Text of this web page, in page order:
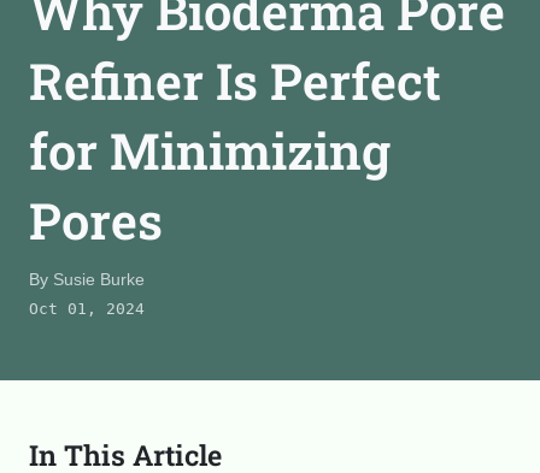
CONTACT
TooFiftyToo
Refiner Is Perfect
for Minimizing
Pores
By Susie Burke
Oct 01, 2024
In This Article